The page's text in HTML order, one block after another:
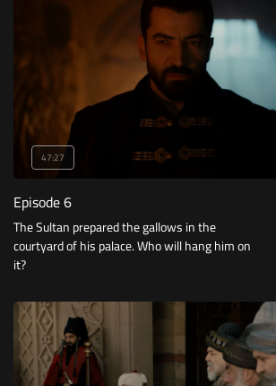
47:27
Episode 6
The Sultan prepared the gallows in the
courtyard of his palace. Who will hang him on
it?